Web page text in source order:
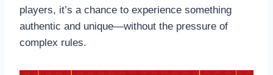
players, it’s a chance to experience something
authentic and unique—without the pressure of
complex rules.